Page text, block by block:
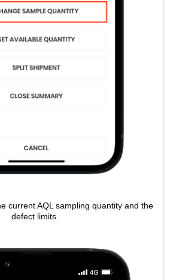
current AQL sampling quantity and the
defect limits.